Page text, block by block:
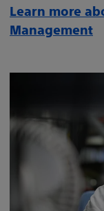
Learn more
Management